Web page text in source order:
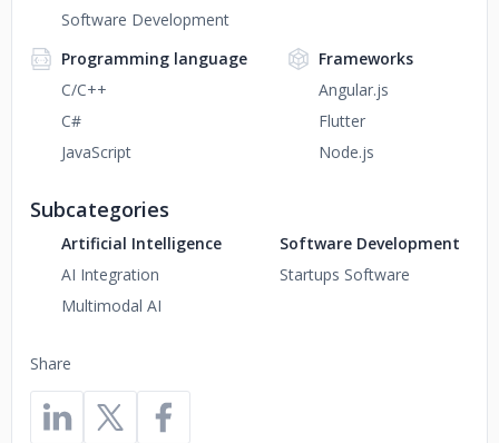
Share
Software Development
Programming language
C/C++
C#
JavaScript
Frameworks
Angular.js
Flutter
Node.js
Subcategories
Artificial Intelligence
AI Integration
Multimodal AI
Software Development
Startups Software